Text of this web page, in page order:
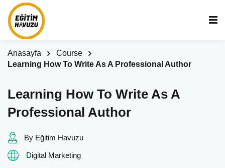
Anasayfa
Course
Learning How To Write As A Professional Author
Learning How To Write As A
Professional Author
By Eğitim Havuzu
Digital Marketing